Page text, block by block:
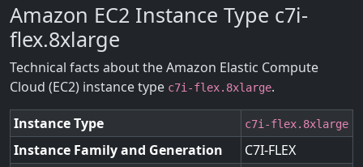
Amazon EC2 Instance Type c7i-
flex.8xlarge
Technical facts about the Amazon Elastic Compute
Cloud (EC2) instance type c7i-flex.8xlarge.
Instance Type c7i-flex.8xlarge
Instance Family and Generation
C7I-FLEX